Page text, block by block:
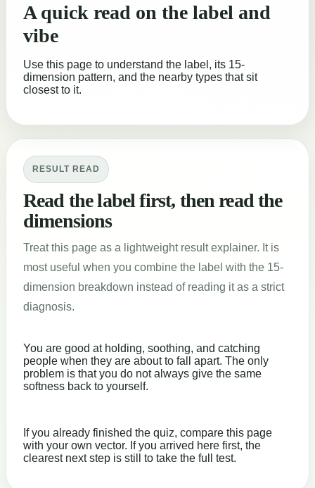
A quick read on the label and
vibe
Use this page to understand the label, its 15-
dimension pattern, and the nearby types that sit
closest to it.
RESULT READ
Read the label first, then read the
dimensions
Treat this page as a lightweight result explainer. It is
most useful when you combine the label with the 15-
dimension breakdown instead of reading it as a strict
diagnosis.
You are good at holding, soothing, and catching
people when they are about to fall apart. The only
problem is that you do not always give the same
softness back to yourself.
If you already finished the quiz, compare this page
with your own vector. If you arrived here first, the
clearest next step is still to take the full test.